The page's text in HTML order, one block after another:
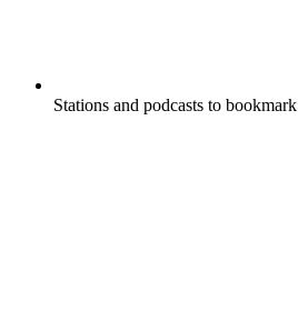
Stations and podcasts to bookmark